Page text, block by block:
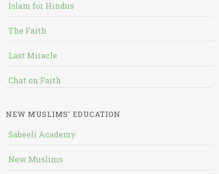
Islam for Hindus
The Faith
Last Miracle
Chat on Faith
NEW MUSLIMS' EDUCATION
Sabeeli Academy
New Muslims